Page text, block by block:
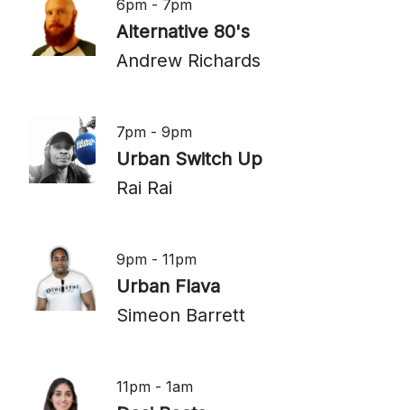
6pm - 7pm
Alternative 80's
Andrew Richards
7pm - 9pm
Urban Switch Up
Rai Rai
9pm - 11pm
Urban Flava
Simeon Barrett
11pm - 1am